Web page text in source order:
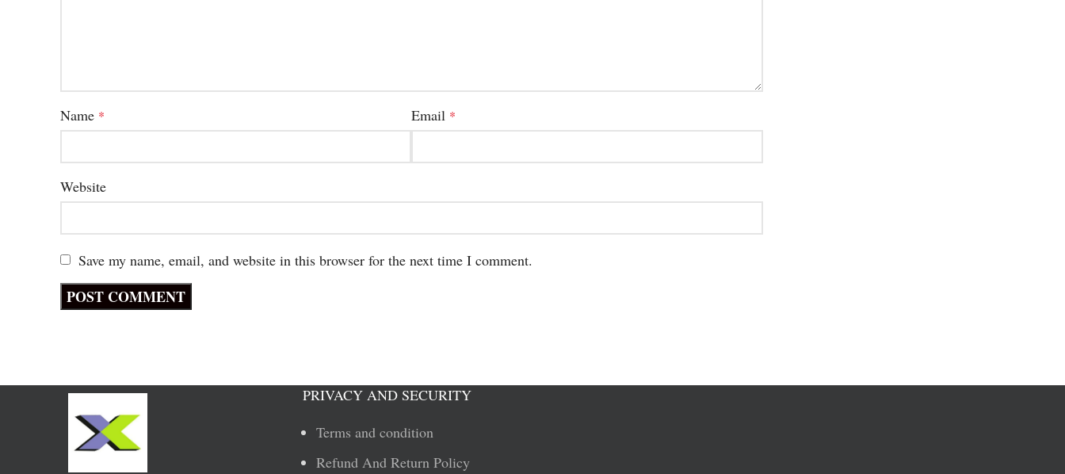
Name * Email *
Website
Save my name, email, and website in this browser for the next time I comment.
PRIVACY AND SECURITY
Terms and condition
Refund And Return Policy